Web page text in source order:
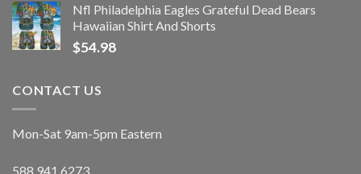
Nfl Philadelphia Eagles Grateful Dead Bears
Hawaiian Shirt And Shorts
$54.98
CONTACT US
Mon-Sat 9am-5pm Eastern
588.941.6273